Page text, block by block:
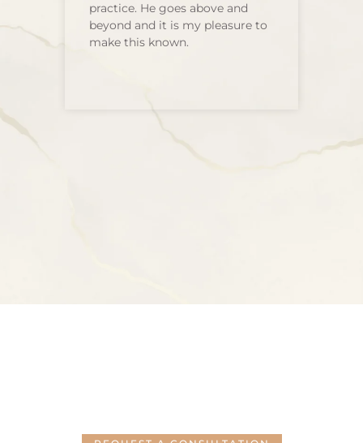
practice. He goes above and
beyond and it is my pleasure to
make this known.